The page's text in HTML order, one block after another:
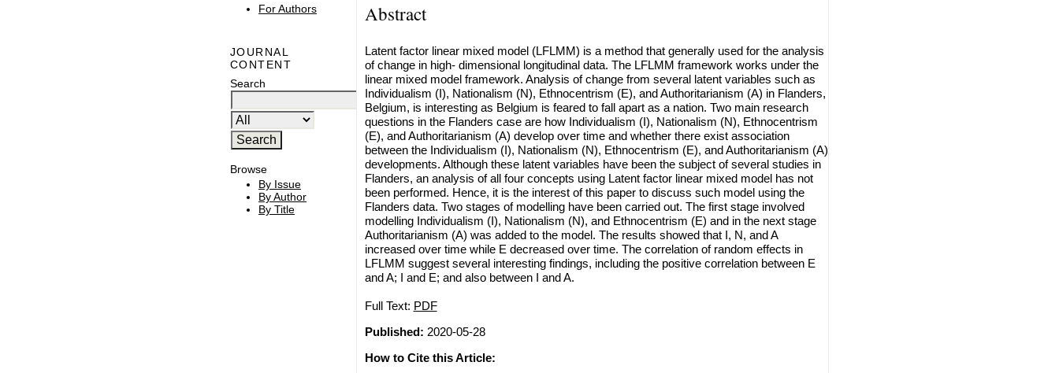
For Authors
JOURNAL
CONTENT
Search
Browse
By Issue
By Author
By Title
Abstract
Latent factor linear mixed model (LFLMM) is a method that generally used for the analysis
of change in high- dimensional longitudinal data. The LFLMM framework works under the
linear mixed model framework. Analysis of change from several latent variables such as
Individualism (I), Nationalism (N), Ethnocentrism (E), and Authoritarianism (A) in Flanders,
Belgium, is interesting as Belgium is feared to fall apart as a nation. Two main research
questions in the Flanders case are how Individualism (I), Nationalism (N), Ethnocentrism
(E), and Authoritarianism (A) develop over time and whether there exist association
between the Individualism (I), Nationalism (N), Ethnocentrism (E), and Authoritarianism (A)
developments. Although these latent variables have been the subject of several studies in
Flanders, an analysis of all four concepts using Latent factor linear mixed model has not
been performed. Hence, it is the interest of this paper to discuss such model using the
Flanders data. Two stages of modelling have been carried out. The first stage involved
modelling Individualism (I), Nationalism (N), and Ethnocentrism (E) and in the next stage
Authoritarianism (A) was added to the model. The results showed that I, N, and A
increased over time while E decreased over time. The correlation of random effects in
LFLMM suggest several interesting findings, including the positive correlation between E
and A; I and E; and also between I and A.
Full Text: PDF
Published: 2020-05-28
How to Cite this Article: